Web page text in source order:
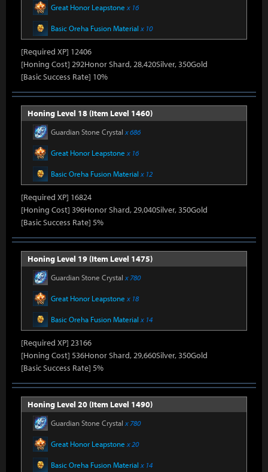
Great Honor Leapstone x 16
Basic Oreha Fusion Material x 10
[Required XP] 12406
[Honing Cost] 292Honor Shard, 28,420Silver, 350Gold
[Basic Success Rate] 10%
Honing Level 18 (Item Level 1460)
Guardian Stone Crystal x 686
Great Honor Leapstone x 16
Basic Oreha Fusion Material x 12
[Required XP] 16824
[Honing Cost] 396Honor Shard, 29,040Silver, 350Gold
[Basic Success Rate] 5%
Honing Level 19 (Item Level 1475)
Guardian Stone Crystal x 780
Great Honor Leapstone x 18
Basic Oreha Fusion Material x 14
[Required XP] 23166
[Honing Cost] 536Honor Shard, 29,660Silver, 350Gold
[Basic Success Rate] 5%
Honing Level 20 (Item Level 1490)
Guardian Stone Crystal x 780
Great Honor Leapstone x 20
Basic Oreha Fusion Material x 14